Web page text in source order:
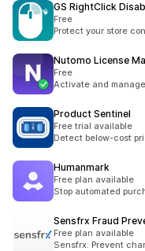
GS RightClick
Free
Protect your store
Nutomo License
Free
Activate and
Product Sentinel
Free trial available
Detect below-cost
Humanmark
Free plan available
Stop automated
Sensfrx Fraud
Free plan available
Sensfrx: Prevent